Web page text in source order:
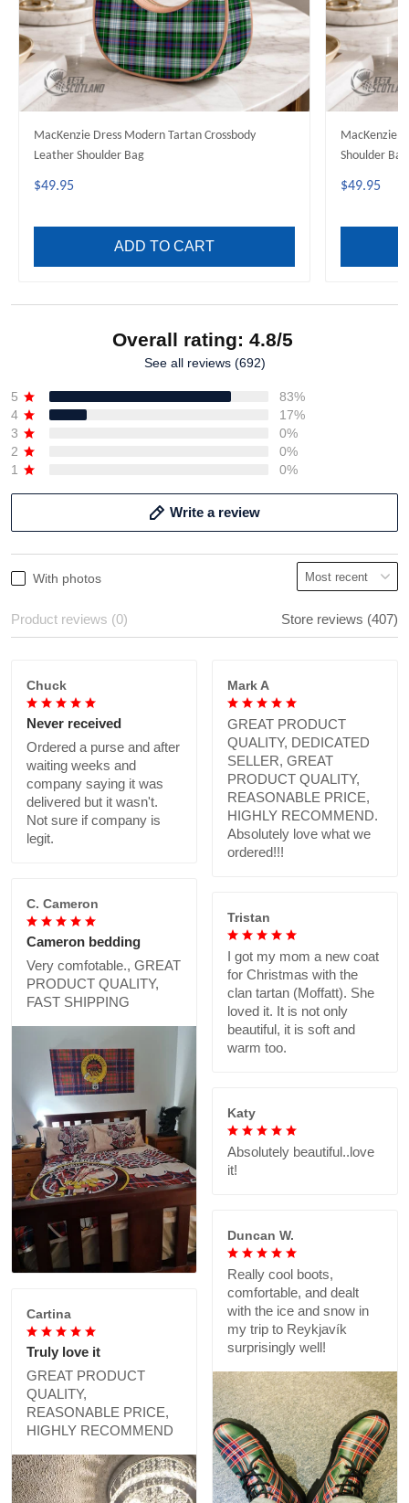
MacKenzie Dress Modern Tartan Crossbody
Leather Shoulder Bag
$49.95
ADD TO CART
MacKenzie
Shoulder Bag
$49.95
Overall rating: 4.8/5
See all reviews (692)
5
83%
4
17%
3
0%
2
0%
1
0%
Write a review
With photos
Product reviews (0) Store reviews (407)
Chuck
Never received
Ordered a purse and after
waiting weeks and
company saying it was
delivered but it wasn't.
Not sure if company is
legit.
Mark A
GREAT PRODUCT
QUALITY, DEDICATED
SELLER, GREAT
PRODUCT QUALITY,
REASONABLE PRICE,
HIGHLY RECOMMEND.
Absolutely love what we
ordered!!!
C. Cameron
Cameron bedding
Very comfotable., GREAT
PRODUCT QUALITY,
FAST SHIPPING
Tristan
I got my mom a new coat
for Christmas with the
clan tartan (Moffatt). She
loved it. It is not only
beautiful, it is soft and
warm too.
Katy
Absolutely beautiful..love
it!
Duncan W.
Really cool boots,
comfortable, and dealt
with the ice and snow in
my trip to Reykjavík
surprisingly well!
Cartina
Truly love it
GREAT PRODUCT
QUALITY,
REASONABLE PRICE,
HIGHLY RECOMMEND